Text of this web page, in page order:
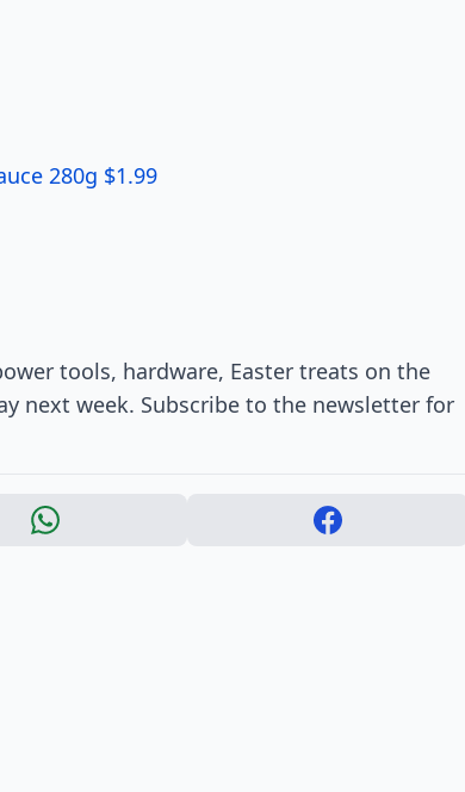
280g $1.99
tools, hardware, Easter treats on the
next week. Subscribe to the newsletter for